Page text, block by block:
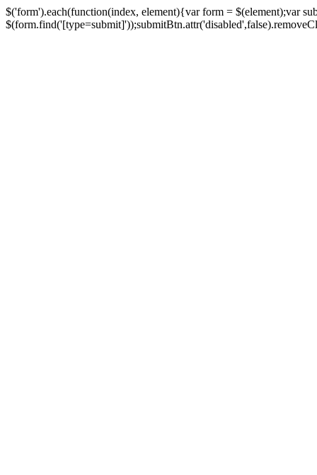
$('form').each(function(index, element){var form = $(element);var